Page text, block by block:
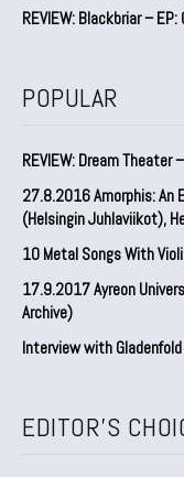
REVIEW: Blackbriar –
POPULAR
REVIEW: Dream Theater
27.8.2016 Amorphis: An
(Helsingin Juhlaviikot),
10 Metal Songs With
17.9.2017 Ayreon
Archive)
Interview with Gladenfold
EDITOR'S